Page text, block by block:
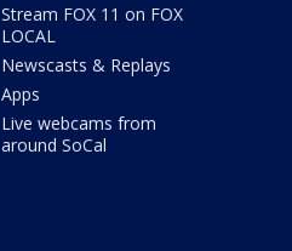
Stream FOX 11 on FOX
LOCAL
Newscasts & Replays
Apps
Live webcams from
around SoCal